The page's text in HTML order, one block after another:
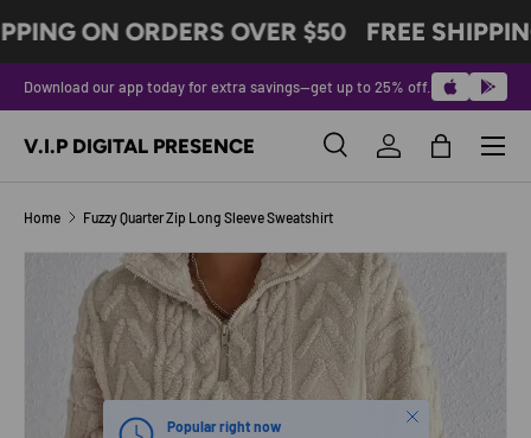
SKIP TO CONTENT
ON ORDERS OVER $50 FREE
Download our app today for extra savings—get up to 25% off.
V.I.P DIGITAL PRESENCE SearchLog inBag
Menu
Home Fuzzy Quarter Zip Long Sleeve Sweatshirt
SKIP TO PRODUCT INFORMATION
Popular right now
Close